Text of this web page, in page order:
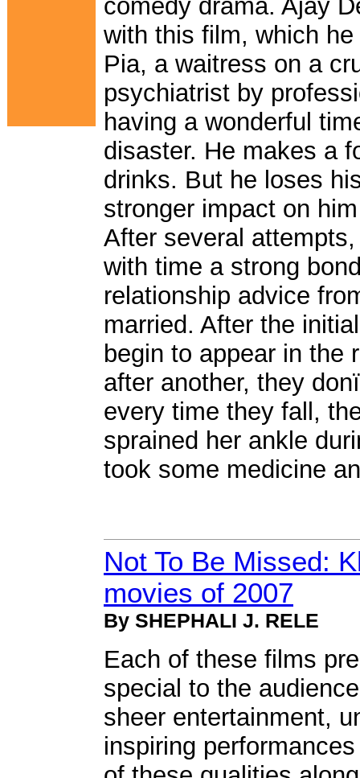
comedy drama. Ajay
with this film, which
Pia, a waitress on a
psychiatrist by
having a wonderful
disaster. He makes a
drinks. But he loses
stronger impact on
After several
with time a strong
relationship advice
married. After the
begin to appear in the
after another, they
every time they fall,
sprained her ankle
took some medicine
Not To Be Missed:
movies of 2007
By SHEPHALI J. RELE
Each of these films
special to the
sheer entertainment,
inspiring